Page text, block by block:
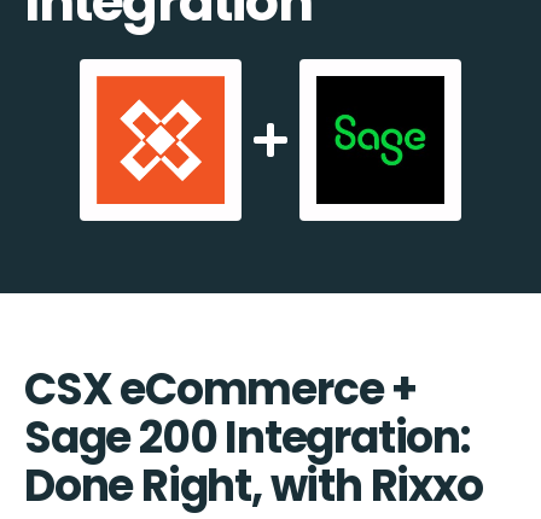
CSX eCommerce +
Sage 200 Integration:
Done Right, with Rixxo